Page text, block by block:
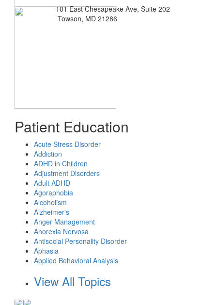
101 East Chesapeake Ave, Suite 202
Towson, MD 21286
Patient Education
Acute Stress Disorder
Addiction
ADHD in Children
Adjustment Disorders
Adult ADHD
Agoraphobia
Alcoholism
Alzheimer's
Anger Management
Anorexia Nervosa
Antisocial Personality Disorder
Aphasia
Applied Behavioral Analysis
View All Topics